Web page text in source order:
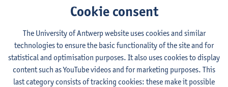
1E SEM
Gudrun De Boeck Han Asard
Omics in a Changing Environment
2E SEM
5ECTS-credits
Lecturer(s):
Gerrit Beemster
Els Prinsen
Hannes Svardal
Geert Van Raemdonck
Cookie consent
The University of Antwerp website uses cookies and similar
technologies to ensure the basic functionality of the site and for
statistical and optimisation purposes. It also uses cookies to display
content such as YouTube videos and for marketing purposes. This
last category consists of tracking cookies: these make it possible